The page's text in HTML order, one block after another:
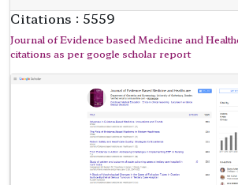
Citations : 5559
Journal of Evidence based Medicine and
citations as per google scholar report